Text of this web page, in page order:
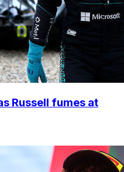
Russell fumes at